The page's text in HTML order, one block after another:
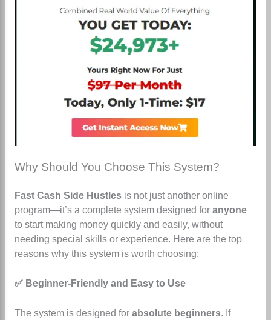
Why Should You Choose This System?
Fast Cash Side Hustlesis not just another online
program—it’s a complete system designed for anyone
to start making money quickly and easily, without
needing special skills or experience. Here are the top
reasons why this system is worth choosing:
✅ Beginner-Friendly and Easy to Use
The system is designed for absolute beginners. If